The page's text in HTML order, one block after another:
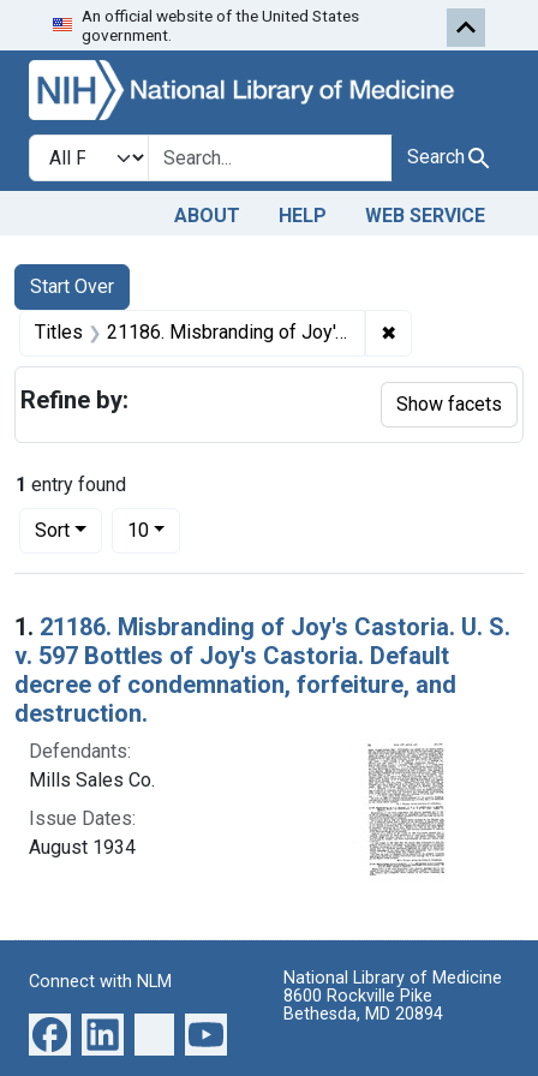
Skip to search Skip to first
An official website of the United States
government.
Search in
search for Search
ABOUT HELP WEB SERVICE
Search
Search Constraints
Start Over
You searched for:
Titles 21186. Misbranding of Joy's Castoria. U. S. v. 597 Bottles of Joy's Castoria. Default decree of condemnation, forfeiture, and destruction. ✖
1 entry found
Sort
Number of results to display per page
10per page
Search Results
1. 21186. Misbranding of Joy's Castoria. U. S.
v. 597 Bottles of Joy's Castoria. Default
decree of condemnation, forfeiture, and
destruction.
Defendants:
Mills Sales Co.
Issue Dates:
August 1934
Refine by: Show facets
Connect with NLM
National Library of Medicine
8600 Rockville Pike
Bethesda, MD 20894